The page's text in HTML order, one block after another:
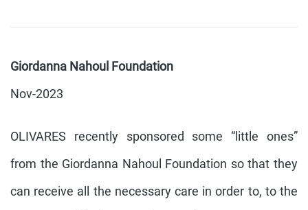
Giordanna Nahoul Foundation
Nov-2023
OLIVARES recently sponsored some “little ones”
from the Giordanna Nahoul Foundation so that they
can receive all the necessary care in order to, to the